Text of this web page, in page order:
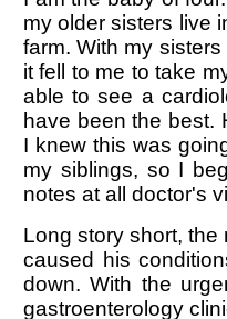
my older sisters live
farm. With my
it fell to me to take
able to see a
have been the best.
I knew this was
my siblings, so I
notes at all doctor's
Long story short,
caused his
down. With the
gastroenterology